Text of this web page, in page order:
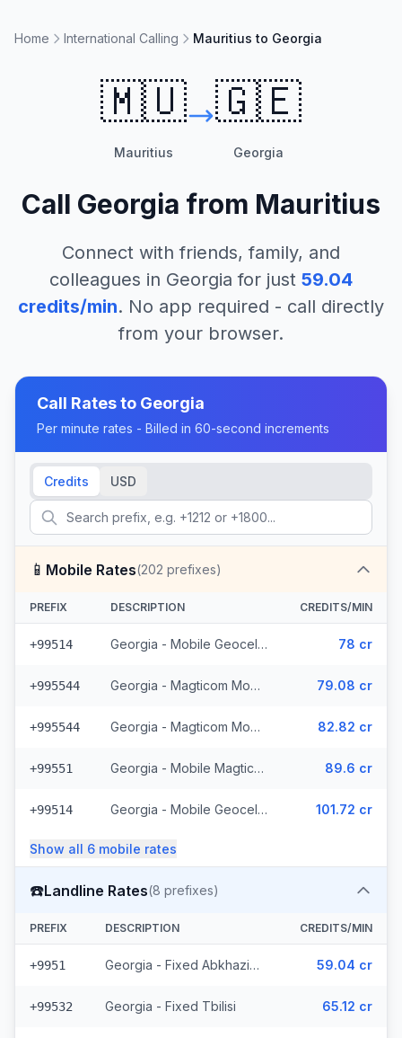
Home International Calling Mauritius to Georgia
🇲🇺
Mauritius
🇬🇪
Georgia
Call Georgia from Mauritius
Connect with friends, family, and
colleagues in Georgia for just 59.04
credits/min. No app required - call directly
from your browser.
Call Rates to Georgia
Per minute rates - Billed in 60-second increments
Credits USD
📱 Mobile Rates(202 prefixes)
PREFIX DESCRIPTION CREDITS/MIN
+99514 Georgia - Mobile Geocell (8 prefixes) 78 cr
+995544 Georgia - Magticom Mobile - Local (49 prefixes) 79.08 cr
+995544 Georgia - Magticom Mobile (49 prefixes) 82.82 cr
+99551 Georgia - Mobile Magticom (12 prefixes) 89.6 cr
+99514 Georgia - Mobile Geocell - Local (52 prefixes) 101.72 cr
Show all 6 mobile rates
☎️Landline Rates(8 prefixes)
PREFIX DESCRIPTION CREDITS/MIN
+9951 Georgia - Fixed Abkhazia (2 prefixes) 59.04 cr
+99532 Georgia - Fixed Tbilisi 65.12 cr